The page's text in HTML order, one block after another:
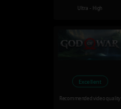
Ultra - High
Excellent
Recommended video quality